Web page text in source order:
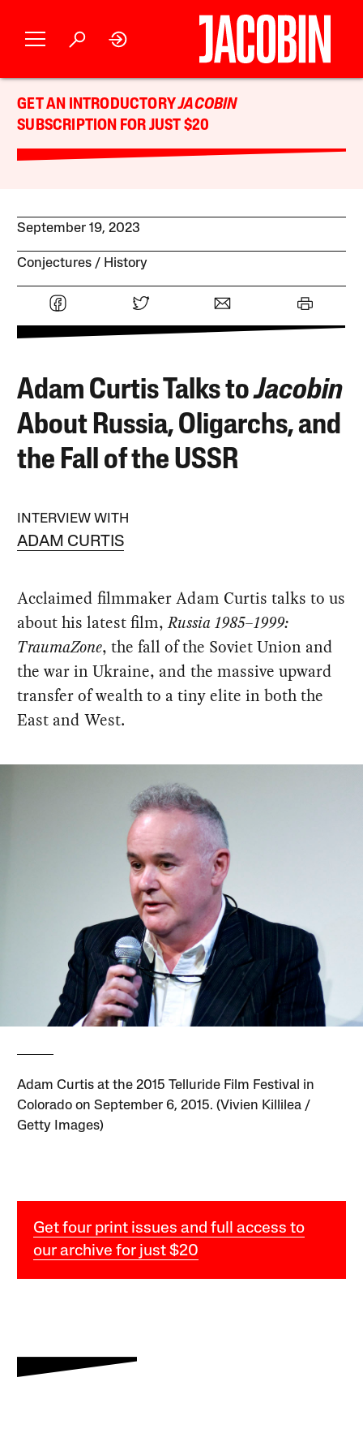
GET AN INTRODUCTORYJACOBIN
SUBSCRIPTION FOR JUST $20
September 19, 2023
Conjectures History
Adam Curtis Talks toJacobin
About Russia, Oligarchs, and
the Fall of the USSR
INTERVIEW WITH
ADAM CURTIS
Acclaimed filmmaker Adam Curtis talks to us
about his latest film,Russia 1985–1999:
TraumaZone, the fall of the Soviet Union and
the war in Ukraine, and the massive upward
transfer of wealth to a tiny elite in both the
East and West.
Adam Curtis at the 2015 Telluride Film Festival in
Colorado on September 6, 2015. (Vivien Killilea /
Getty Images)
Get four print issues and full access to
our archive for just $20